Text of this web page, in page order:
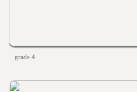
grade 4